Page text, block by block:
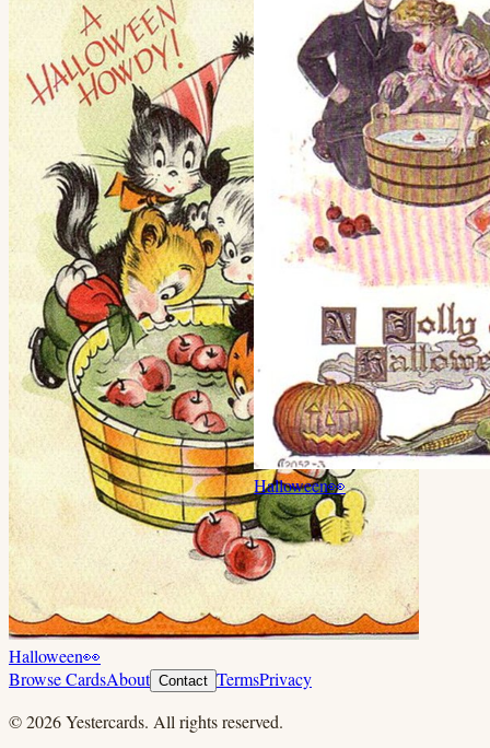
Halloween👀
Halloween👀
Browse CardsAbout Contact TermsPrivacy
©2026Yestercards. All rights reserved.